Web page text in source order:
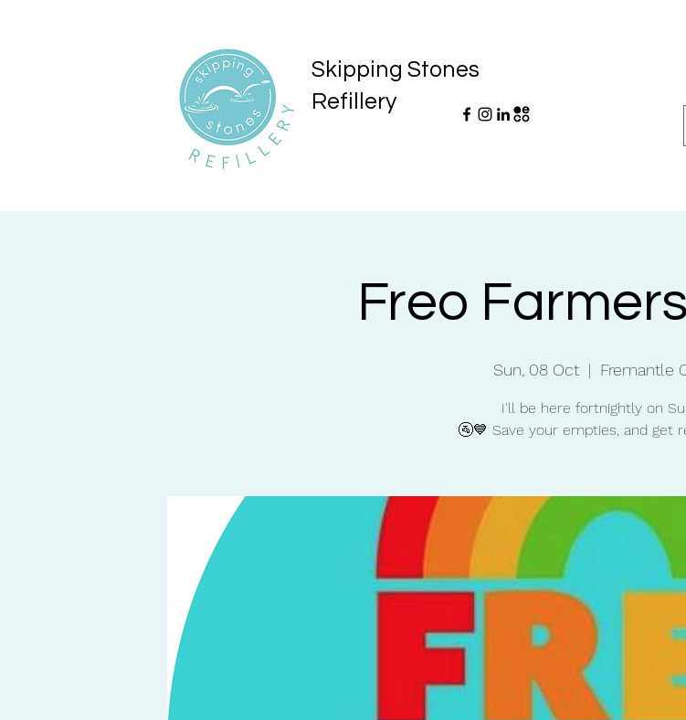
Skipping Stones
Refillery
Freo
Sun, 08 Oct
  |
Fremantle
I'll be here fortnightly on
🚰💙 Save your empties, and get